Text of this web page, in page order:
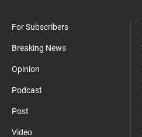
For Subscribers
Breaking News
Opinion
Podcast
Post
Video